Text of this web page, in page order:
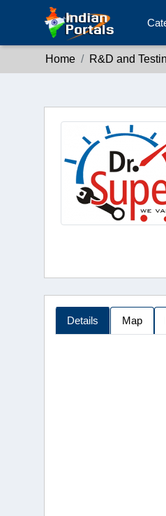
Home R&D and
Details Map